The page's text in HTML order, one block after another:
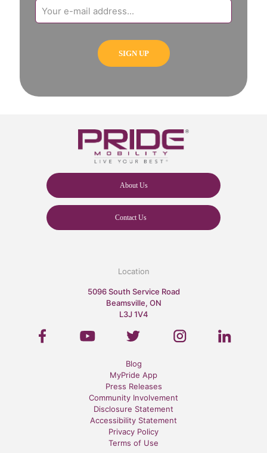
About Us
Contact Us
Location
5096 South Service Road
Beamsville, ON
L3J 1V4
Blog
MyPride App
Press Releases
Community Involvement
Disclosure Statement
Accessibility Statement
Privacy Policy
Terms of Use